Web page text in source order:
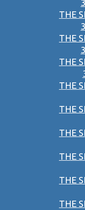
THE
THE
THE
THE
THE
THE
THE
THE
THE